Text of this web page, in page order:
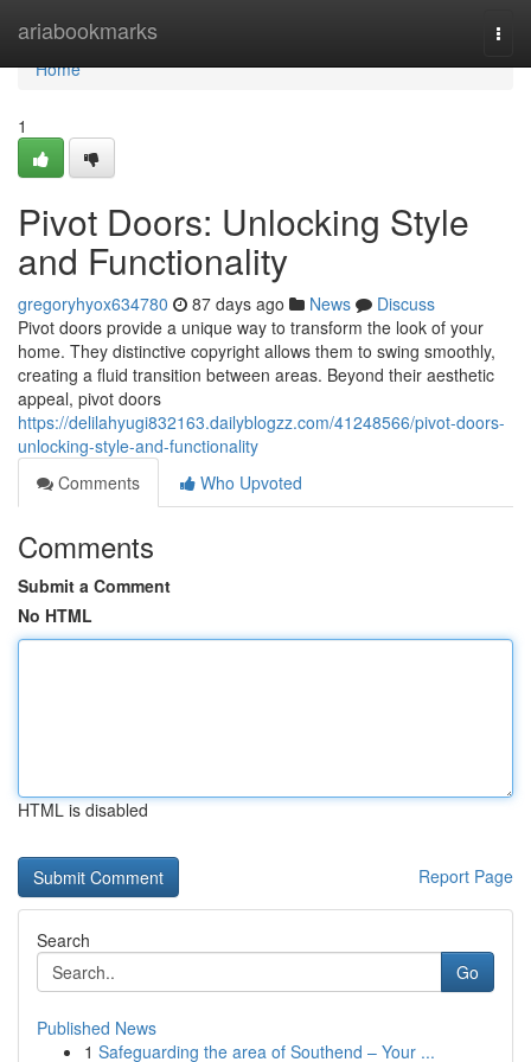
ariabookmarks
Home
Home
1
Pivot Doors: Unlocking Style
and Functionality
gregoryhyox634780 87 days ago News
Discuss
Pivot doors provide a unique way to transform the look of your
home. They distinctive copyright allows them to swing smoothly,
creating a fluid transition between areas. Beyond their aesthetic
appeal, pivot doors
https://delilahyugi832163.dailyblogzz.com/41248566/pivot-doors-
unlocking-style-and-functionality
Comments
Who Upvoted
Comments
Submit a Comment
No HTML
HTML is disabled
Report Page
Search
Go
Published News
1 Safeguarding the area of Southend – Your ...